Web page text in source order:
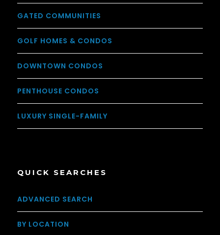
GATED COMMUNITIES
GOLF HOMES & CONDOS
DOWNTOWN CONDOS
PENTHOUSE CONDOS
LUXURY SINGLE-FAMILY
QUICK SEARCHES
ADVANCED SEARCH
BY LOCATION